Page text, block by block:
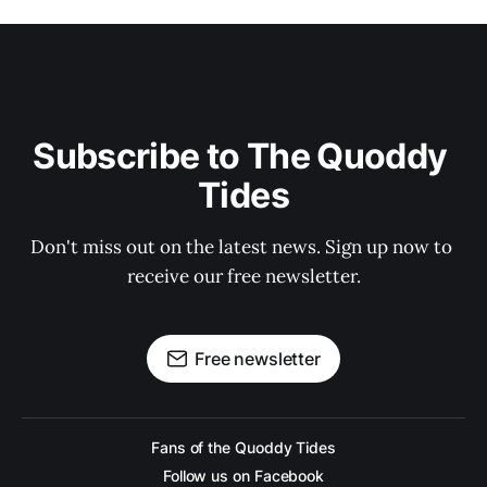
Subscribe to The Quoddy
Tides
Don't miss out on the latest news. Sign up now to
receive our free newsletter.
Free newsletter
Fans of the Quoddy Tides
Follow us on Facebook